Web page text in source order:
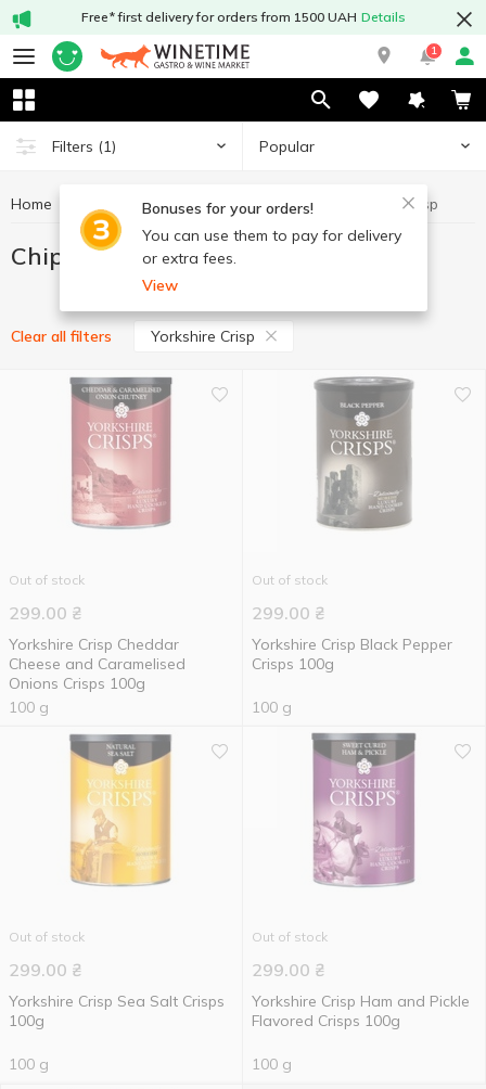
Free* first delivery for orders from 1500 UAH Details
1
Filters (1) Popular
Bonuses for your orders!
You can use them to pay for delivery
or extra fees.
View
Home Chips and snacks Chips Chips Yorkshire Crisp
Chips Yorkshire Crisp
Clear all filters Yorkshire Crisp
Out of stock
299.00 ₴
Yorkshire Crisp Cheddar
Cheese and Caramelised
Onions Crisps 100g
100 g
Out of stock
299.00 ₴
Yorkshire Crisp Black Pepper
Crisps 100g
100 g
Out of stock
299.00 ₴
Yorkshire Crisp Sea Salt Crisps
100g
100 g
Out of stock
299.00 ₴
Yorkshire Crisp Ham and Pickle
Flavored Crisps 100g
100 g